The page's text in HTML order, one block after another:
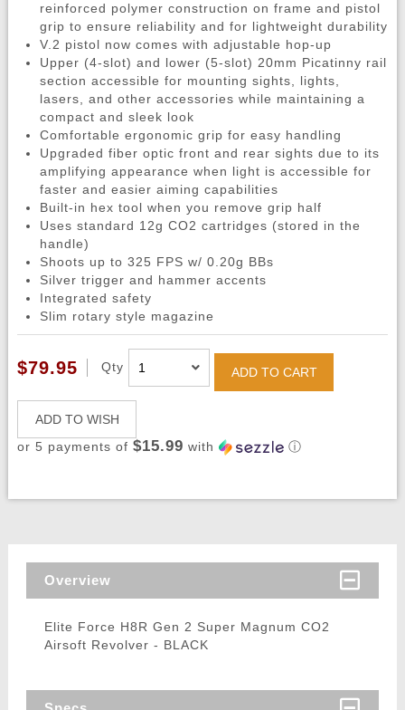
reinforced polymer construction on frame and pistol
grip to ensure reliability and for lightweight durability
V.2 pistol now comes with adjustable hop-up
Upper (4-slot) and lower (5-slot) 20mm Picatinny rail
section accessible for mounting sights, lights,
lasers, and other accessories while maintaining a
compact and sleek look
Comfortable ergonomic grip for easy handling
Upgraded fiber optic front and rear sights due to its
amplifying appearance when light is accessible for
faster and easier aiming capabilities
Built-in hex tool when you remove grip half
Uses standard 12g CO2 cartridges (stored in the
handle)
Shoots up to 325 FPS w/ 0.20g BBs
Silver trigger and hammer accents
Integrated safety
Slim rotary style magazine
$79.95 Qty ADD TO CART
ADD TO WISH
or 5 payments of $15.99 with ⓘ
Overview
Elite Force H8R Gen 2 Super Magnum CO2
Airsoft Revolver - BLACK